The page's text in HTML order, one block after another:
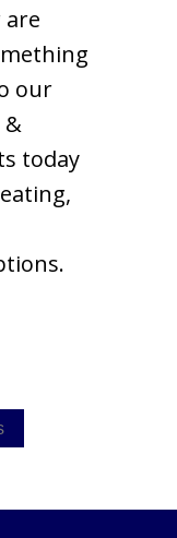
are
our
&
today
Know When I Need a